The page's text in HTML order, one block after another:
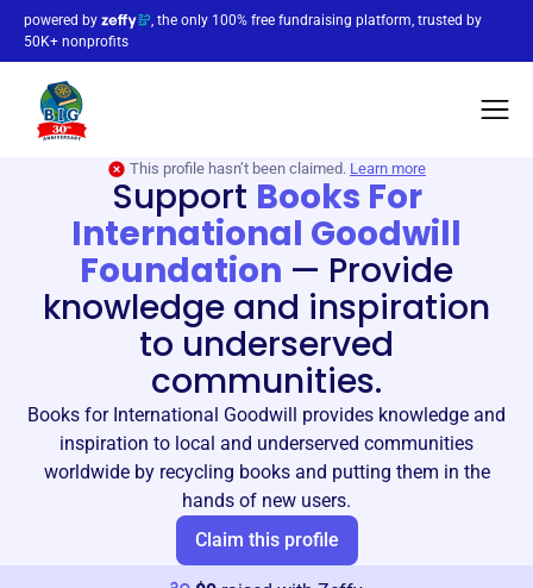
powered by
, the only 100% free fundraising platform, trusted by
50K+ nonprofits
This profile hasn’t been claimed. Learn more
Support Books For
International Goodwill
Foundation — Provide
knowledge and inspiration
to underserved
communities.
Books for International Goodwill provides knowledge and
inspiration to local and underserved communities
worldwide by recycling books and putting them in the
hands of new users.
Claim this profile